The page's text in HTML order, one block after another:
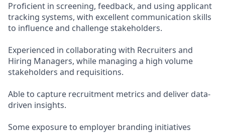
Proficient in screening, feedback, and using applicant
tracking systems, with excellent communication skills
to influence and challenge stakeholders.
Experienced in collaborating with Recruiters and
Hiring Managers, while managing a high volume
stakeholders and requisitions.
Able to capture recruitment metrics and deliver data-
driven insights.
Some exposure to employer branding initiatives